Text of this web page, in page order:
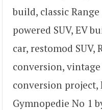
build, classic
powered SUV, EV
car, restomod SUV,
conversion,
conversion project,
Gymnopedie No 1